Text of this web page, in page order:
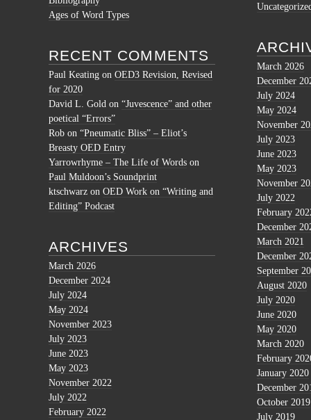
Ages of Word Types
RECENT COMMENTS
Paul Keating on OED3 Revision, Revised
for 2020
David L. Gold on “Juvescence” and other
poetical “Errors”
Rob on “Pneumatic Bliss” – Eliot’s
Breasty OED Entry
Yarrowrhyme – The Life of Words on
Paul Muldoon’s Soundprint
ktschwarz on OED Work on “Writing and
Editing” Podcast
ARCHIVES
March 2026
December 2024
July 2024
May 2024
November 2023
July 2023
June 2023
May 2023
November 2022
July 2022
February 2022
March 2026
December
July 2024
May 2024
November
July 2023
June 2023
May 2023
November
July 2022
February
December
March 2021
December
September
August 2020
July 2020
June 2020
May 2020
March 2020
February
January 2020
December
October 2019
July 2019